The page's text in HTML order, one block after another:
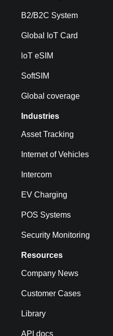
B2/B2C System
Global IoT Card
loT eSIM
SoftSIM
Global coverage
Industries
Asset Tracking
Internet of Vehicles
Intercom
EV Charging
POS Systems
Security Monitoring
Resources
Company News
Customer Cases
Library
API docs